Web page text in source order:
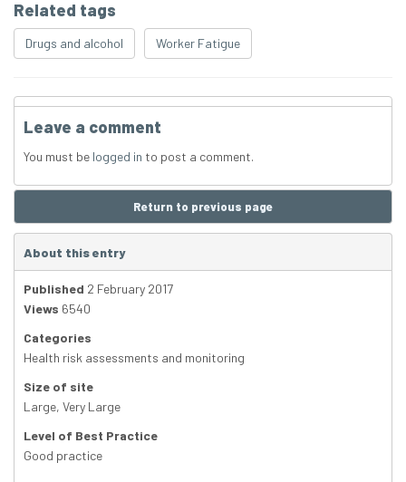
Related tags
Drugs and alcohol Worker Fatigue
Leave a comment
You must be logged in to post a comment.
Return to previous page
About this entry
Published 2 February 2017
Views 6540
Categories
Health risk assessments and monitoring
Size of site
Large, Very Large
Level of Best Practice
Good practice